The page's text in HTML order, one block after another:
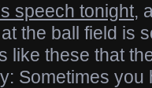
speech tonight,
the ball field is
like these that
Sometimes